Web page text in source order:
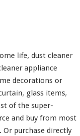
life, dust cleaner
appliance
decorations or
glass items,
of the super-
and buy from most
purchase directly